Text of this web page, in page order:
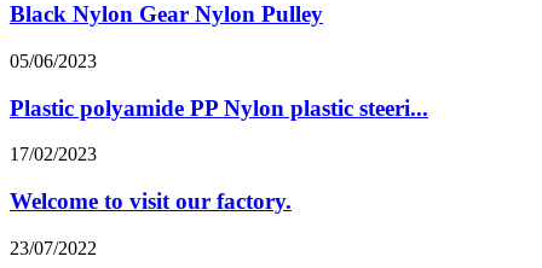
Black Nylon Gear Nylon Pulley
05/06/2023
Plastic polyamide PP Nylon plastic steeri...
17/02/2023
Welcome to visit our factory.
23/07/2022